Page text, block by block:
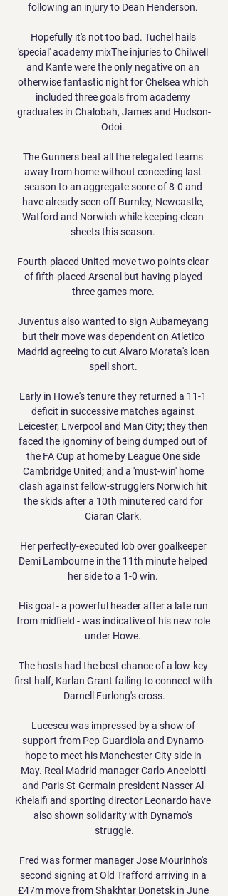
following an injury to Dean Henderson.
Hopefully it's not too bad. Tuchel hails
'special' academy mixThe injuries to Chilwell
and Kante were the only negative on an
otherwise fantastic night for Chelsea which
included three goals from academy
graduates in Chalobah, James and Hudson-
Odoi.
The Gunners beat all the relegated teams
away from home without conceding last
season to an aggregate score of 8-0 and
have already seen off Burnley, Newcastle,
Watford and Norwich while keeping clean
sheets this season.
Fourth-placed United move two points clear
of fifth-placed Arsenal but having played
three games more.
Juventus also wanted to sign Aubameyang
but their move was dependent on Atletico
Madrid agreeing to cut Alvaro Morata's loan
spell short.
Early in Howe's tenure they returned a 11-1
deficit in successive matches against
Leicester, Liverpool and Man City; they then
faced the ignominy of being dumped out of
the FA Cup at home by League One side
Cambridge United; and a 'must-win' home
clash against fellow-strugglers Norwich hit
the skids after a 10th minute red card for
Ciaran Clark.
Her perfectly-executed lob over goalkeeper
Demi Lambourne in the 11th minute helped
her side to a 1-0 win.
His goal - a powerful header after a late run
from midfield - was indicative of his new role
under Howe.
The hosts had the best chance of a low-key
first half, Karlan Grant failing to connect with
Darnell Furlong's cross.
Lucescu was impressed by a show of
support from Pep Guardiola and Dynamo
hope to meet his Manchester City side in
May. Real Madrid manager Carlo Ancelotti
and Paris St-Germain president Nasser Al-
Khelaifi and sporting director Leonardo have
also shown solidarity with Dynamo's
struggle.
Fred was former manager Jose Mourinho's
second signing at Old Trafford arriving in a
£47m move from Shakhtar Donetsk in June